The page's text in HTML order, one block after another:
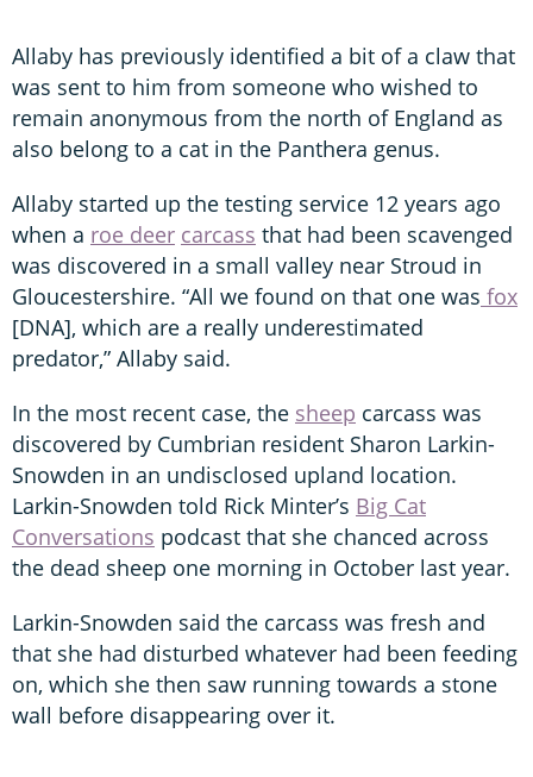
Allaby has previously identified a bit of a claw that
was sent to him from someone who wished to
remain anonymous from the north of England as
also belong to a cat in the Panthera genus.
Allaby started up the testing service 12 years ago
when a roe deer carcass that had been scavenged
was discovered in a small valley near Stroud in
Gloucestershire. “All we found on that one was fox
[DNA], which are a really underestimated
predator,” Allaby said.
In the most recent case, the sheep carcass was
discovered by Cumbrian resident Sharon Larkin-
Snowden in an undisclosed upland location.
Larkin-Snowden told Rick Minter’s Big Cat
Conversations podcast that she chanced across
the dead sheep one morning in October last year.
Larkin-Snowden said the carcass was fresh and
that she had disturbed whatever had been feeding
on, which she then saw running towards a stone
wall before disappearing over it.